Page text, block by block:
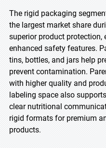
The rigid packaging
the largest market share
superior product protection,
enhanced safety features.
tins, bottles, and jars help
prevent contamination.
with higher quality and
labeling space also
clear nutritional
rigid formats for premium
products.